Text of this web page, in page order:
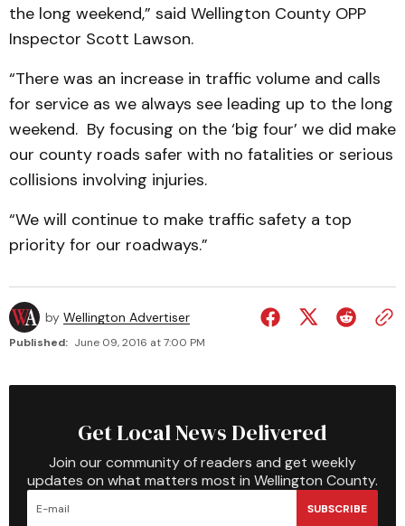
the long weekend,” said Wellington County OPP
Inspector Scott Lawson.
“There was an increase in traffic volume and calls
for service as we always see leading up to the long
weekend. By focusing on the ‘big four’ we did make
our county roads safer with no fatalities or serious
collisions involving injuries.
“We will continue to make traffic safety a top
priority for our roadways.”
by Wellington Advertiser
Published: June 09, 2016 at 7:00 PM
Get Local News Delivered
Join our community of readers and get weekly
updates on what matters most in Wellington County.
SUBSCRIBE